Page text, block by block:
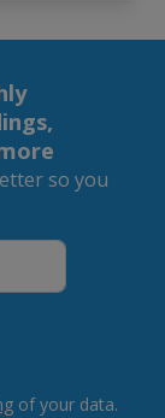
so you
of your data.